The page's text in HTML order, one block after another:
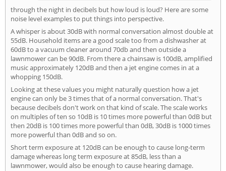
through the night in decibels but how loud is loud? Here are some
noise level examples to put things into perspective.
A whisper is about 30dB with normal conversation almost double at
55dB. Household items are a good scale too from a dishwasher at
60dB to a vacuum cleaner around 70db and then outside a
lawnmower can be 90dB. From there a chainsaw is 100dB, amplified
music approximately 120dB and then a jet engine comes in at a
whopping 150dB.
Looking at these values you might naturally question how a jet
engine can only be 3 times that of a normal conversation. That's
because decibels don't work on that kind of scale. The scale works
on multiples of ten so 10dB is 10 times more powerful than 0dB but
then 20dB is 100 times more powerful than 0dB, 30dB is 1000 times
more powerful than 0dB and so on.
Short term exposure at 120dB can be enough to cause long-term
damage whereas long term exposure at 85dB, less than a
lawnmower, would also be enough to cause hearing damage.